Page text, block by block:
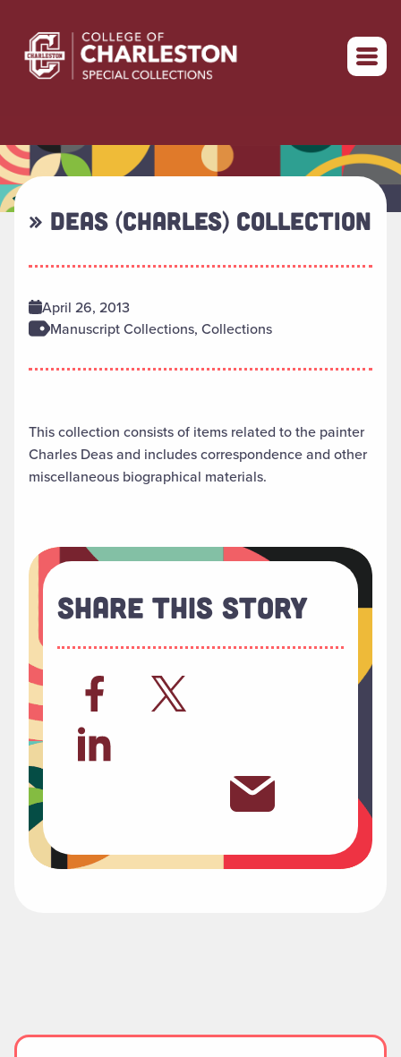
Return to home
» DEAS (CHARLES) COLLECTION
April 26, 2013
Manuscript Collections, Collections
This collection consists of items related to the painter
Charles Deas and includes correspondence and other
miscellaneous biographical materials.
Share This Story